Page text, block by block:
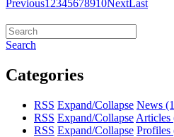
Previous1 2345678910NextLast
Search
Categories
RSS Expand/Collapse News
RSS Expand/Collapse Articles
RSS Expand/Collapse Profiles